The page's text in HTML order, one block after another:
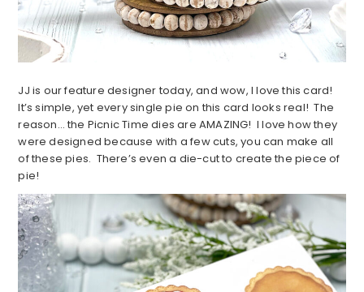
JJ is our feature designer today, and wow, I love this card!
It’s simple, yet every single pie on this card looks real! The
reason… the Picnic Time dies are AMAZING! I love how they
were designed because with a few cuts, you can make all
of these pies. There’s even a die-cut to create the piece of
pie!